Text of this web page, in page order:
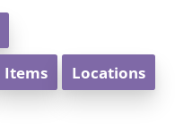
Items Locations